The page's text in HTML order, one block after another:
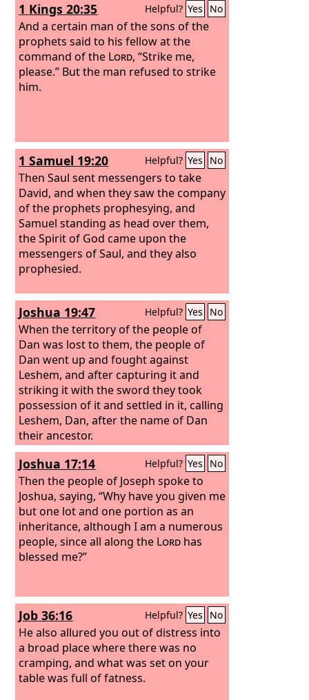
1 Kings 20:35 Helpful? Yes No
And a certain man of the sons of the
prophets said to his fellow at the
command of the Lord, “Strike me,
please.” But the man refused to strike
him.
1 Samuel 19:20 Helpful? Yes No
Then Saul sent messengers to take
David, and when they saw the company
of the prophets prophesying, and
Samuel standing as head over them,
the Spirit of God came upon the
messengers of Saul, and they also
prophesied.
Joshua 19:47 Helpful? Yes No
When the territory of the people of
Dan was lost to them, the people of
Dan went up and fought against
Leshem, and after capturing it and
striking it with the sword they took
possession of it and settled in it, calling
Leshem, Dan, after the name of Dan
their ancestor.
Joshua 17:14 Helpful? Yes No
Then the people of Joseph spoke to
Joshua, saying, “Why have you given me
but one lot and one portion as an
inheritance, although I am a numerous
people, since all along the Lord has
blessed me?”
Job 36:16 Helpful? Yes No
He also allured you out of distress into
a broad place where there was no
cramping, and what was set on your
table was full of fatness.